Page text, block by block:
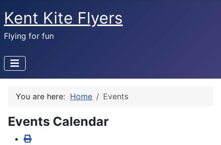
Kent Kite Flyers
Flying for fun
You are here: Home Events
Events Calendar